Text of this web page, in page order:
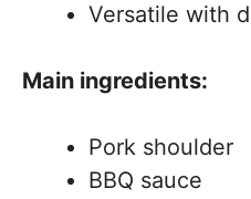
Versatile with
Main ingredients:
Pork shoulder
BBQ sauce